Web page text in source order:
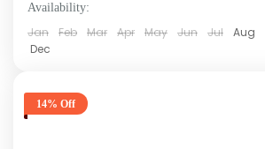
Availability:
Jan Feb Mar Apr May Jun Jul Aug
Dec
14% Off